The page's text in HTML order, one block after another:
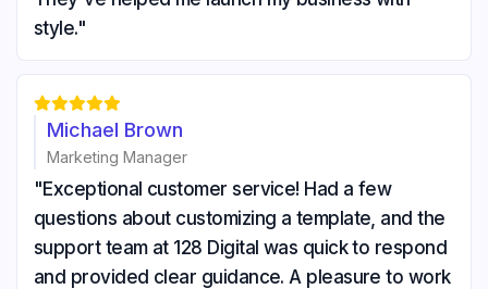
style."

Michael Brown
Marketing Manager
"Exceptional customer service! Had a few
questions about customizing a template, and the
support team at 128 Digital was quick to respond
and provided clear guidance. A pleasure to work